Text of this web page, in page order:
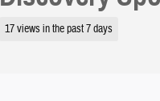
17 views in the past 7 days